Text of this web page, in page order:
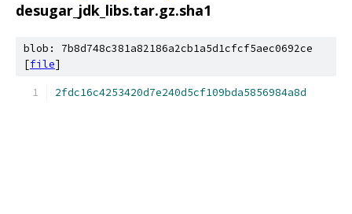
desugar_jdk_libs.tar.gz.sha1
blob: 7b8d748c381a82186a2cb1a5d1cfcf5aec0692ce
[file]
2fdc16c4253420d7e240d5cf109bda5856984a8d